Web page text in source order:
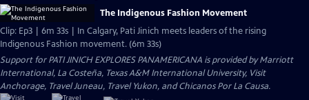
The Indigenous Fashion Movement
Clip: Ep3 | 6m 33s | In Calgary, Pati Jinich meets leaders of the rising
Indigenous Fashion movement. (6m 33s)
Support for PATI JINICH EXPLORES PANAMERICANA is provided by Marriott
International, La Costeña, Texas A&M International University, Visit
Anchorage, Travel Juneau, Travel Yukon, and Chicanos Por La Causa.